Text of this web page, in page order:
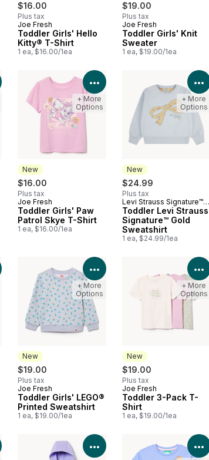
$16.00
Plus tax
New
Joe Fresh
Toddler Girls' Hello
Kitty® T-Shirt
1 ea, $16.00/1ea
$19.00
Plus tax
New
Joe Fresh
Toddler Girls' Knit
Sweater
1 ea, $19.00/1ea
View Product Details
New
$16.00
Plus tax
New
Joe Fresh
Toddler Girls' Paw
Patrol Skye T-Shirt
1 ea, $16.00/1ea
View Product Details
+ More
Options
New
$24.99
Plus tax
New
Levi Strauss Signature™
Gold
Toddler Levi Strauss
Signature™ Gold
Sweatshirt
1 ea, $24.99/1ea
+ More
Options
View Product Details
New
$19.00
Plus tax
New
Joe Fresh
Toddler Girls' LEGO®
Printed Sweatshirt
1 ea, $19.00/1ea
View Product Details
+ More
Options
New
$19.00
Plus tax
New
Joe Fresh
Toddler 3-Pack T-
Shirt
1 ea, $19.00/1ea
+ More
Options
View Product Details View Product Details